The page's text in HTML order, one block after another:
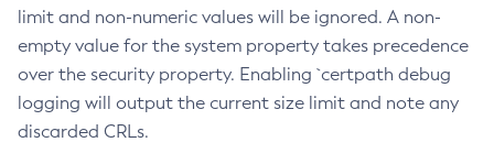
limit and non-numeric values will be ignored. A non-
empty value for the system property takes precedence
over the security property. Enabling `certpath debug
logging will output the current size limit and note any
discarded CRLs.